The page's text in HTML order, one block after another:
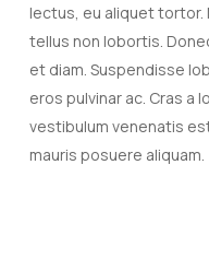
lectus, eu aliquet
tellus non lobortis.
et diam. Suspendisse
eros pulvinar ac. Cras a
vestibulum venenatis
mauris posuere aliquam.